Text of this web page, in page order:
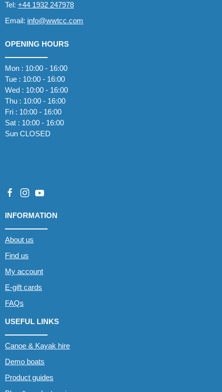
Tel: +44 1932 247978
Email: info@wwtcc.com
OPENING HOURS
Mon : 10:00 - 16:00
Tue : 10:00 - 16:00
Wed : 10:00 - 16:00
Thu : 10:00 - 16:00
Fri : 10:00 - 16:00
Sat : 10:00 - 16:00
Sun CLOSED
INFORMATION
About us
Find us
My account
E-gift cards
FAQs
USEFUL LINKS
Canoe & Kayak hire
Demo boats
Product guides